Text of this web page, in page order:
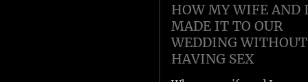
HOW MY WIFE AND
MADE IT TO OUR
WEDDING WITHOUT
HAVING SEX